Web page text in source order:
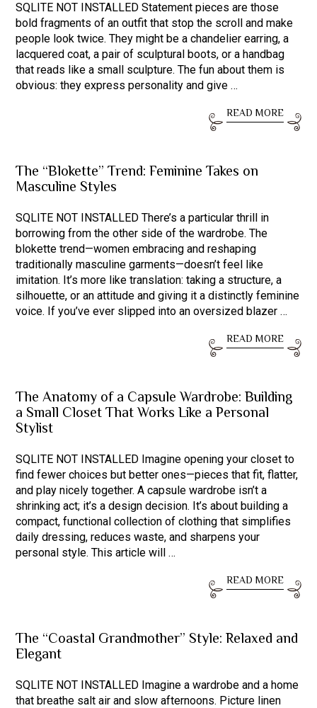
SQLITE NOT INSTALLED Statement pieces are those
bold fragments of an outfit that stop the scroll and make
people look twice. They might be a chandelier earring, a
lacquered coat, a pair of sculptural boots, or a handbag
that reads like a small sculpture. The fun about them is
obvious: they express personality and give …
READ MORE
The “Blokette” Trend: Feminine Takes on
Masculine Styles
SQLITE NOT INSTALLED There’s a particular thrill in
borrowing from the other side of the wardrobe. The
blokette trend—women embracing and reshaping
traditionally masculine garments—doesn’t feel like
imitation. It’s more like translation: taking a structure, a
silhouette, or an attitude and giving it a distinctly feminine
voice. If you’ve ever slipped into an oversized blazer …
READ MORE
The Anatomy of a Capsule Wardrobe: Building
a Small Closet That Works Like a Personal
Stylist
SQLITE NOT INSTALLED Imagine opening your closet to
find fewer choices but better ones—pieces that fit, flatter,
and play nicely together. A capsule wardrobe isn’t a
shrinking act; it’s a design decision. It’s about building a
compact, functional collection of clothing that simplifies
daily dressing, reduces waste, and sharpens your
personal style. This article will …
READ MORE
The “Coastal Grandmother” Style: Relaxed and
Elegant
SQLITE NOT INSTALLED Imagine a wardrobe and a home
that breathe salt air and slow afternoons. Picture linen